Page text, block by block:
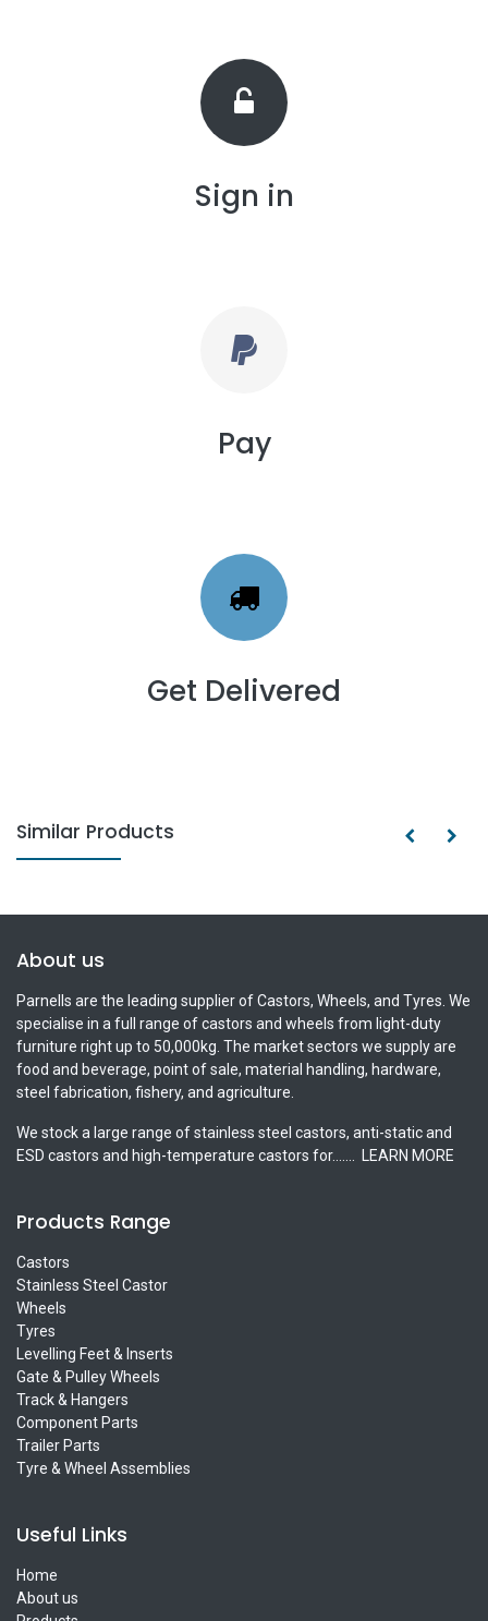
Sign in
Pay
Get Delivered
Similar Products
About us
Parnells are the leading supplier of Castors, Wheels, and Tyres. We
specialise in a full range of castors and wheels from light-duty
furniture right up to 50,000kg. The market sectors we supply are
food and beverage, point of sale, material handling, hardware,
steel fabrication, fishery, and agriculture.
We stock a large range of stainless steel castors, anti-static and
ESD castors and high-temperature castors for.......
LEARN MORE
Products Range
Castors
Stainless Steel Castor
Wheels
Tyres
Levelling Feet & Inserts
Gate & Pulley Wheels
Track & Hangers
Component Parts
Trailer Parts
Tyre & Wheel Assemblies
Useful Links
Home
About us